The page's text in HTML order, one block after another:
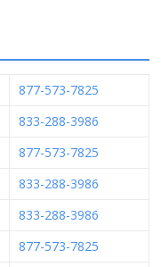
877-573-7825
833-288-3986
877-573-7825
833-288-3986
833-288-3986
877-573-7825